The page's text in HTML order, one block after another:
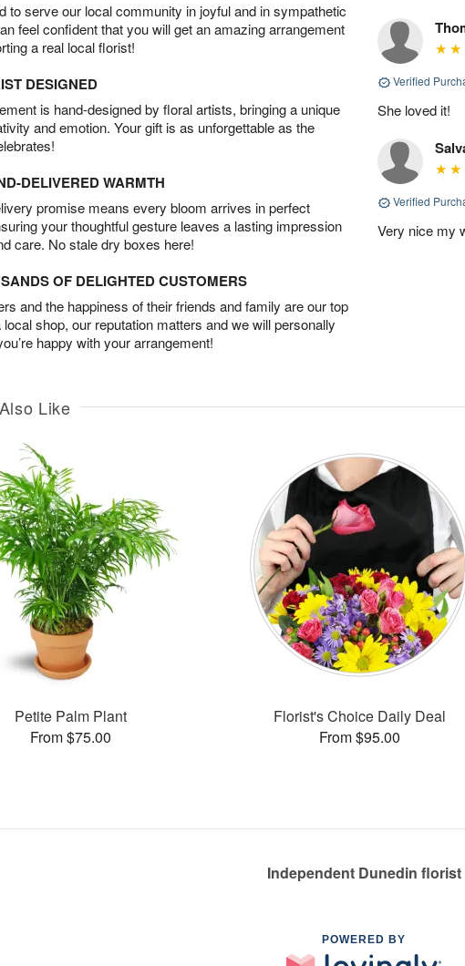
to serve our local community in joyful and in sympathetic
feel confident that you will get an amazing arrangement
a real local florist!
DESIGNED
is hand-designed by floral artists, bringing a unique
and emotion. Your gift is as unforgettable as the
DELIVERED WARMTH
promise means every bloom arrives in perfect
your thoughtful gesture leaves a lasting impression
care. No stale dry boxes here!
OF DELIGHTED CUSTOMERS
and the happiness of their friends and family are our top
shop, our reputation matters and we will personally
happy with your arrangement!
Verified
She loved it!
Verified
Very nice my
Like
Petite Palm Plant
From $75.00
Florist's Choice Daily Deal
From $95.00
Independent Dunedin florist
POWERED BY